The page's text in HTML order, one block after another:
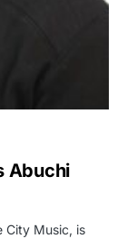
Abuchi
City Music, is